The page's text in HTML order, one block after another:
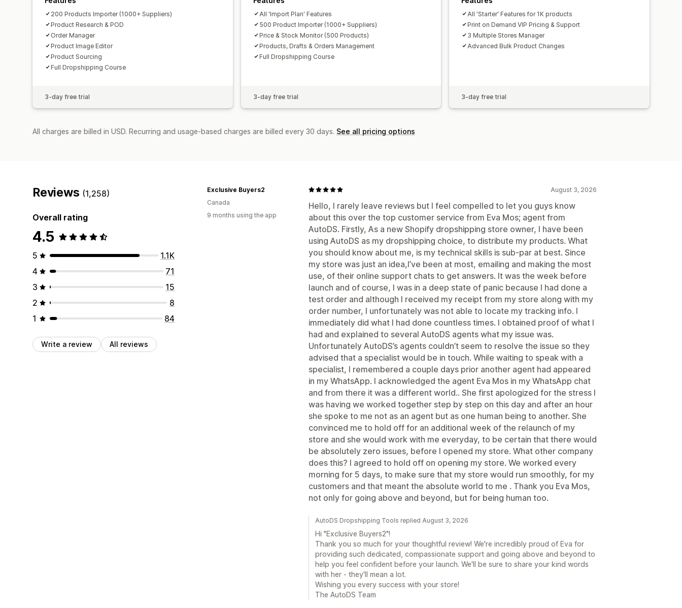
200 Products Importer (1000+ Suppliers)
Product Research & POD
Order Manager
Product Image Editor
Product Sourcing
Full Dropshipping Course
3-day free trial
All 'Import Plan' Features
500 Product Importer (1000+ Suppliers)
Price & Stock Monitor (500 Products)
Products, Drafts & Orders Management
Full Dropshipping Course
3-day free trial
All 'Starter' Features for 1K products
Print on Demand VIP Pricing & Support
3 Multiple Stores Manager
Advanced Bulk Product Changes
3-day free trial
All charges are billed in USD. Recurring and usage-based charges are billed every 30 days. See all pricing options
Reviews (1,258)
Overall rating
4.5
5
1.1K
4
71
3
15
2
8
1
84
Write a review All reviews
August 3, 2026
Hello, I rarely leave reviews but I feel compelled to let you guys know
about this over the top customer service from Eva Mos; agent from
AutoDS. Firstly, As a new Shopify dropshipping store owner, I have been
using AutoDS as my dropshipping choice, to distribute my products. What
you should know about me, is my technical skills is sub-par at best. Since
my store was just an idea,I’ve been at most, emailing and making the most
use, of their online support chats to get answers. It was the week before
launch and of course, I was in a deep state of panic because I had done a
test order and although I received my receipt from my store along with my
order number, I unfortunately was not able to locate my tracking info. I
immediately did what I had done countless times. I obtained proof of what I
had and explained to several AutoDS agents what my issue was.
Unfortunately AutoDS’s agents couldn’t seem to resolve the issue so they
advised that a specialist would be in touch. While waiting to speak with a
specialist, I remembered a couple days prior another agent had appeared
in my WhatsApp. I acknowledged the agent Eva Mos in my WhatsApp chat
and from there it was a different world.. She first apologized for the stress I
was having we worked together step by step on this day and after an hour
she spoke to me not as an agent but as one human being to another. She
convinced me to hold off for an additional week of the relaunch of my
store and she would work with me everyday, to be certain that there would
be absolutely zero issues, before I opened my store. What other company
does this? I agreed to hold off on opening my store. We worked every
morning for 5 days, to make sure that my store would run smoothly, for my
customers and that meant the absolute world to me . Thank you Eva Mos,
not only for going above and beyond, but for being human too.
Exclusive Buyers2
Canada
9 months using the app
AutoDS Dropshipping Tools replied August 3, 2026
Hi "Exclusive Buyers2"!
Thank you so much for your thoughtful review! We're incredibly proud of Eva for
providing such dedicated, compassionate support and going above and beyond to
help you feel confident before your launch. We'll be sure to share your kind words
with her - they'll mean a lot.
Wishing you every success with your store!
The AutoDS Team